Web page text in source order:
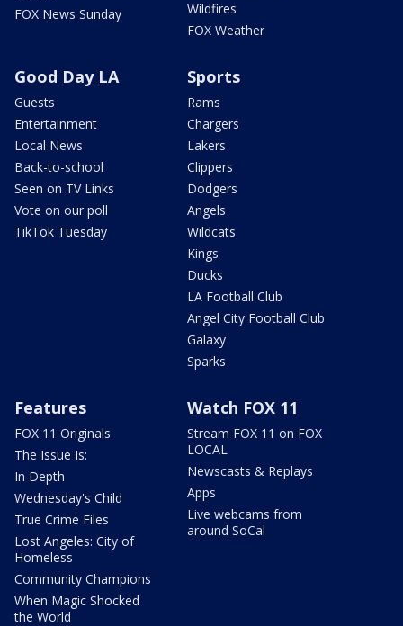
FOX News Sunday
Wildfires
FOX Weather
Good Day LA
Guests
Entertainment
Local News
Back-to-school
Seen on TV Links
Vote on our poll
TikTok Tuesday
Sports
Rams
Chargers
Lakers
Clippers
Dodgers
Angels
Wildcats
Kings
Ducks
LA Football Club
Angel City Football Club
Galaxy
Sparks
Features
FOX 11 Originals
The Issue Is:
In Depth
Wednesday's Child
True Crime Files
Lost Angeles: City of
Homeless
Community Champions
When Magic Shocked
the World
Watch FOX 11
Stream FOX 11 on FOX
LOCAL
Newscasts & Replays
Apps
Live webcams from
around SoCal